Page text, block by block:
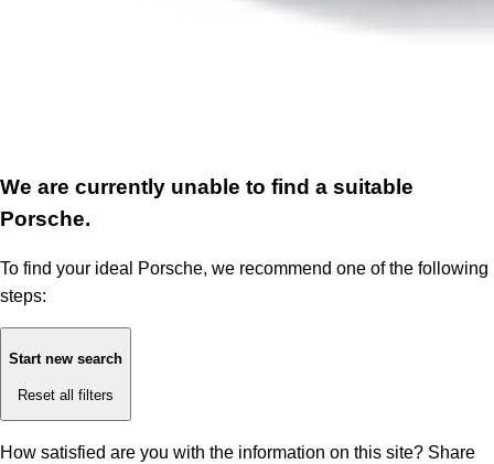
We are currently unable to find a suitable
Porsche.
To find your ideal Porsche, we recommend one of the following
steps:
Start new search
Reset all filters
How satisfied are you with the information on this site? Share